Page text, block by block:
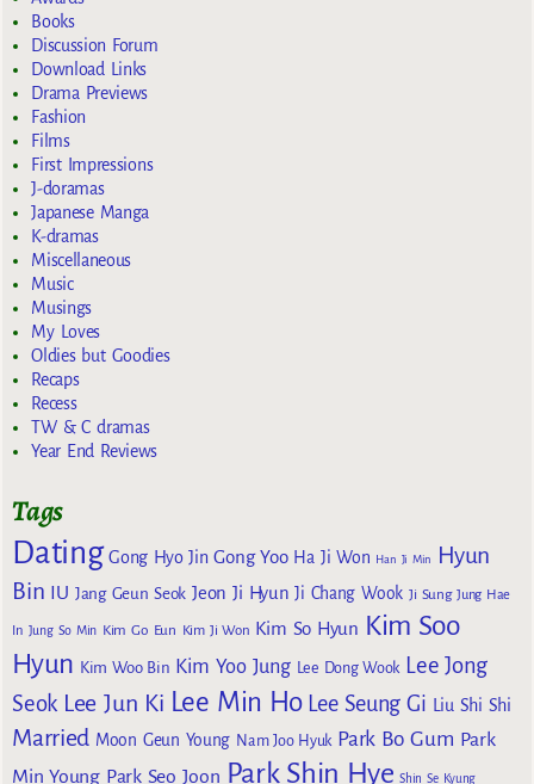
Books
Discussion Forum
Download Links
Drama Previews
Fashion
Films
First Impressions
J-doramas
Japanese Manga
K-dramas
Miscellaneous
Music
Musings
My Loves
Oldies but Goodies
Recaps
Recess
TW & C dramas
Year End Reviews
Tags
Dating Gong Hyo Jin Gong Yoo Ha Ji Won Han Ji Min
Hyun
Bin IU Jang Geun Seok Jeon Ji Hyun Ji Chang Wook Ji Sung Jung Hae
In Jung So Min Kim Go Eun Kim Ji Won Kim So Hyun Kim Soo
Hyun Kim Woo Bin Kim Yoo Jung Lee Dong Wook Lee Jong
Seok Lee Jun Ki Lee Min Ho Lee Seung Gi Liu Shi Shi
Married Moon Geun Young Nam Joo Hyuk Park Bo Gum Park
Min Young Park Seo Joon Park Shin Hye Shin Se Kyung